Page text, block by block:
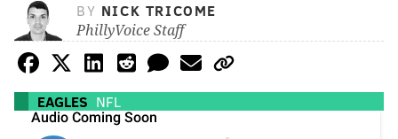
BY NICK TRICOME
PhillyVoice Staff
EAGLES NFL